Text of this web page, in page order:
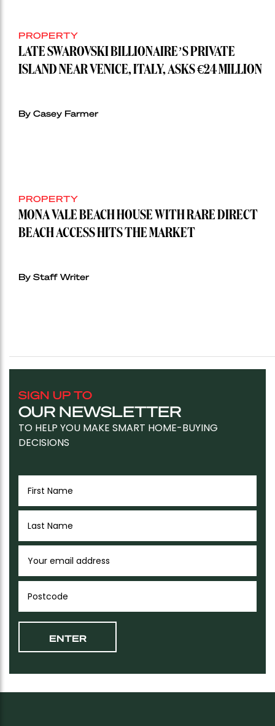
PROPERTY
LATE SWAROVSKI BILLIONAIRE’S PRIVATE
ISLAND NEAR VENICE, ITALY, ASKS €24 MILLION
By Casey Farmer
PROPERTY
MONA VALE BEACH HOUSE WITH RARE DIRECT
BEACH ACCESS HITS THE MARKET
By Staff Writer
SIGN UP TO
OUR NEWSLETTER
TO HELP YOU MAKE SMART HOME-BUYING
DECISIONS